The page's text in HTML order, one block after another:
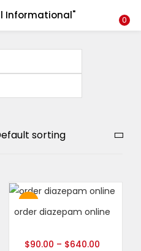
Informational" 0
Hot
order diazepam online
$90.00 – $640.00
REGISTER
to login.